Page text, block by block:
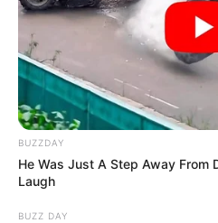
School
BUZZDAY
He Was Just A Step Away From
Laugh
BUZZ DAY